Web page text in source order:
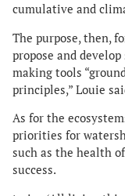
cumulative and
The purpose, then,
propose and
making tools
principles,” Louie
As for the
priorities for
such as the health
success.